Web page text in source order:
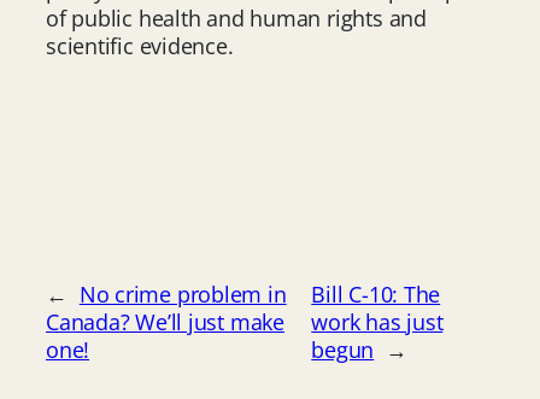
of public health and human rights and
scientific evidence.
← No crime problem in
Canada? We’ll just make
one!
Bill C-10: The
work has just
begun →